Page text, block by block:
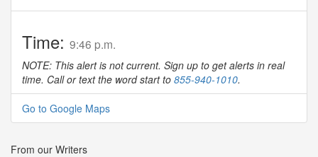
Time: 9:46 p.m.
NOTE: This alert is not current. Sign up to get alerts in real
time. Call or text the word start to 855-940-1010.
Go to Google Maps
From our Writers